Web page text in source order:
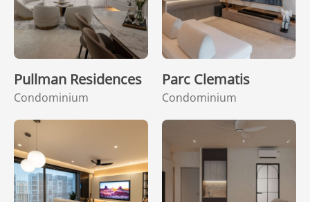
Pullman Residences
Condominium
Parc Clematis
Condominium